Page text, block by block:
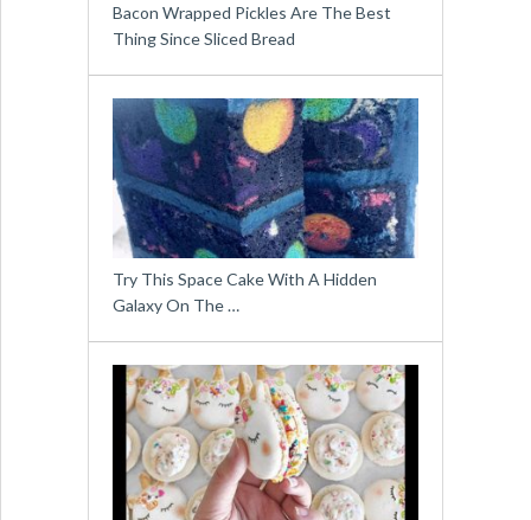
Bacon Wrapped Pickles Are The Best
Thing Since Sliced Bread
Try This Space Cake With A Hidden
Galaxy On The …